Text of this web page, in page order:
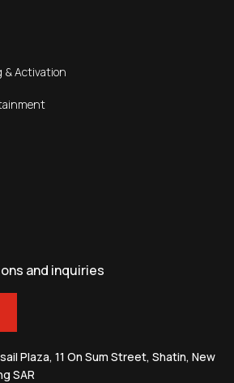
& Activation
and inquiries
Plaza, 11 On Sum Street, Shatin, New
SAR